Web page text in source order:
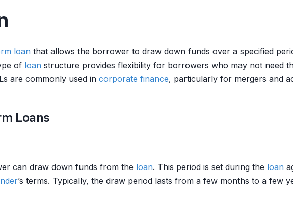
loan that allows the borrower to draw down funds over a specified
of loan structure provides flexibility for borrowers who may not need
are commonly used in corporate finance, particularly for mergers and
Loans
can draw down funds from the loan. This period is set during the loan
’s terms. Typically, the draw period lasts from a few months to a few